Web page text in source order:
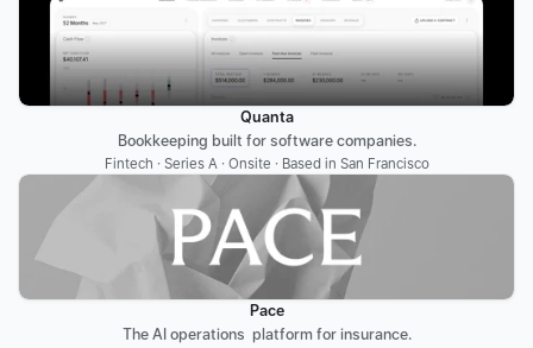
Quanta
Bookkeeping built for software companies.
Fintech · Series A · Onsite · Based in San Francisco
Pace
The AI operations  platform for insurance.